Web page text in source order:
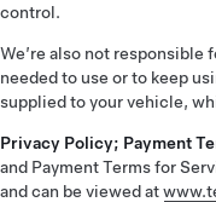
control.
We’re also not responsible
needed to use or to keep
supplied to your vehicle,
Privacy Policy; Payment
and Payment Terms for
and can be viewed at